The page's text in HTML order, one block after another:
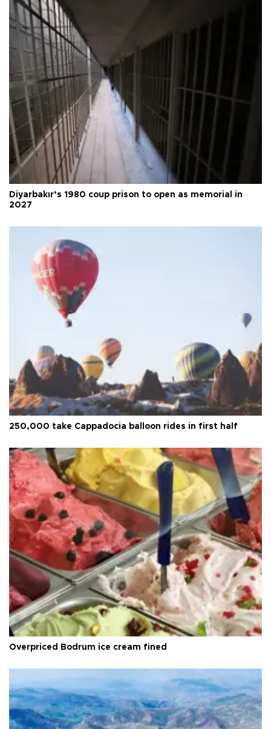
Diyarbakır’s 1980 coup prison to open as memorial in
2027
250,000 take Cappadocia balloon rides in first half
Overpriced Bodrum ice cream fined